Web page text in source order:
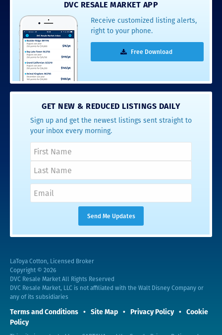
DVC RESALE MARKET APP
Receive customized listing alerts,
right to your phone.
Free Download
GET NEW & REDUCED LISTINGS DAILY
Sign up and get the newest listings sent straight to
your inbox every morning.
LaToya Cotton, Licensed Broker
Copyright © 2026
DVC Resale Market All Rights Reserved
DVC Resale Market, LLC is not affiliated with the Walt Disney Company or
any of its subsidiaries
Terms and Conditions Site Map Privacy Policy
Cookie
Policy